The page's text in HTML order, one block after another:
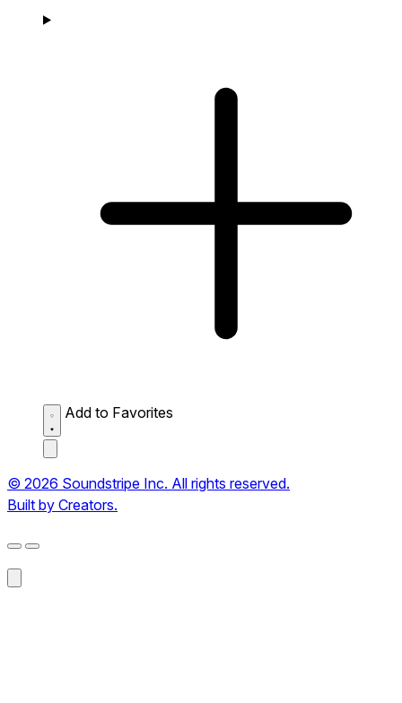
Add to Favorites
© 2026 Soundstripe Inc. All rights reserved.
Built by Creators.